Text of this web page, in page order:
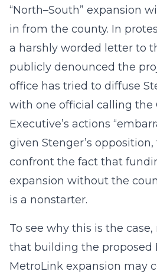
“North–South” expansion
in from the county. In
a harshly worded letter to
publicly denounced the
office has tried to diffuse
with one official calling the
Executive’s actions
given Stenger’s
confront the fact that
expansion without the
is a nonstarter.
To see why this is the
that building the proposed
MetroLink expansion may